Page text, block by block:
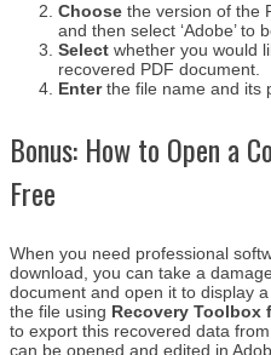
Choose the version of the
and then select ‘Adobe’ to
Select whether you would
recovered PDF document.
Enterthe file name and its
Bonus: How to Open a
Free
When you need professional
download, you can take a
document and open it to display
the file using Recovery Toolbox
to export this recovered data
can be opened and edited in